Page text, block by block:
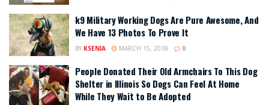
k9 Military Working Dogs Are Pure Awesome, And
We Have 13 Photos To Prove It
BY KSENIA MARCH 15, 2018 0
People Donated Their Old Armchairs To This Dog
Shelter in Illinois So Dogs Can Feel At Home
While They Wait to Be Adopted